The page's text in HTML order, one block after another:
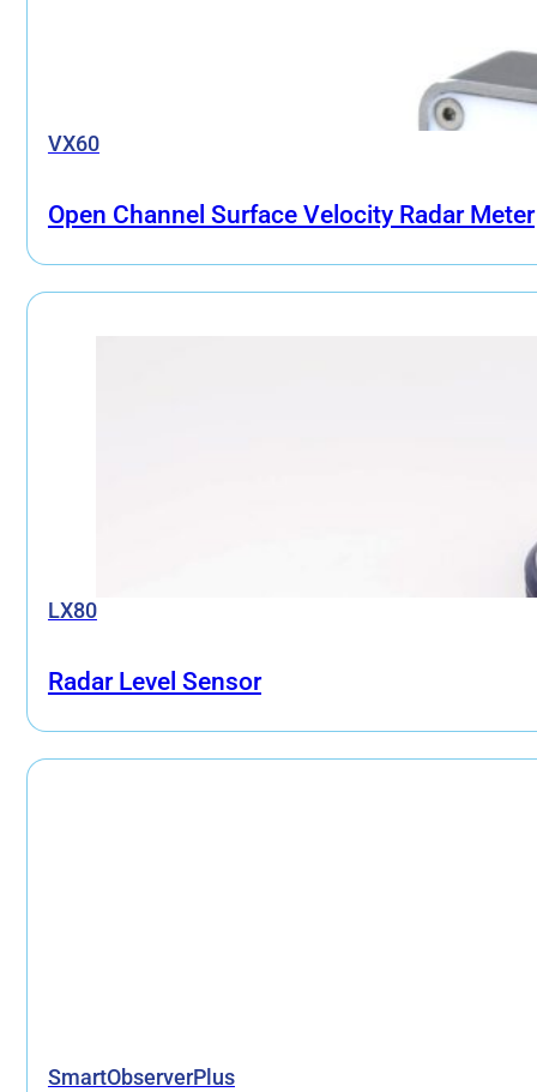
VX60
Open Channel Surface Velocity Radar Meter
LX80
Radar Level Sensor
SmartObserverPlus